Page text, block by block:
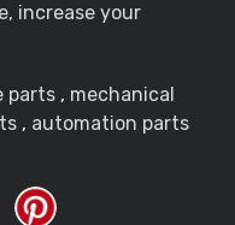
increase your
parts , mechanical
, automation parts